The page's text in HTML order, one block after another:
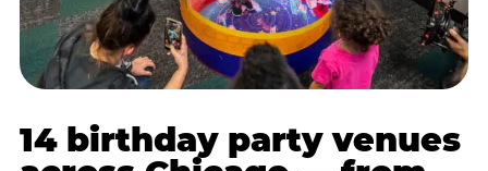
14 birthday party venues